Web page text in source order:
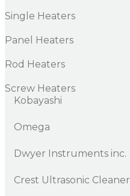
Single Heaters
Panel Heaters
Rod Heaters
Screw Heaters
Kobayashi
Omega
Dwyer Instruments inc.
Crest Ultrasonic Cleaner